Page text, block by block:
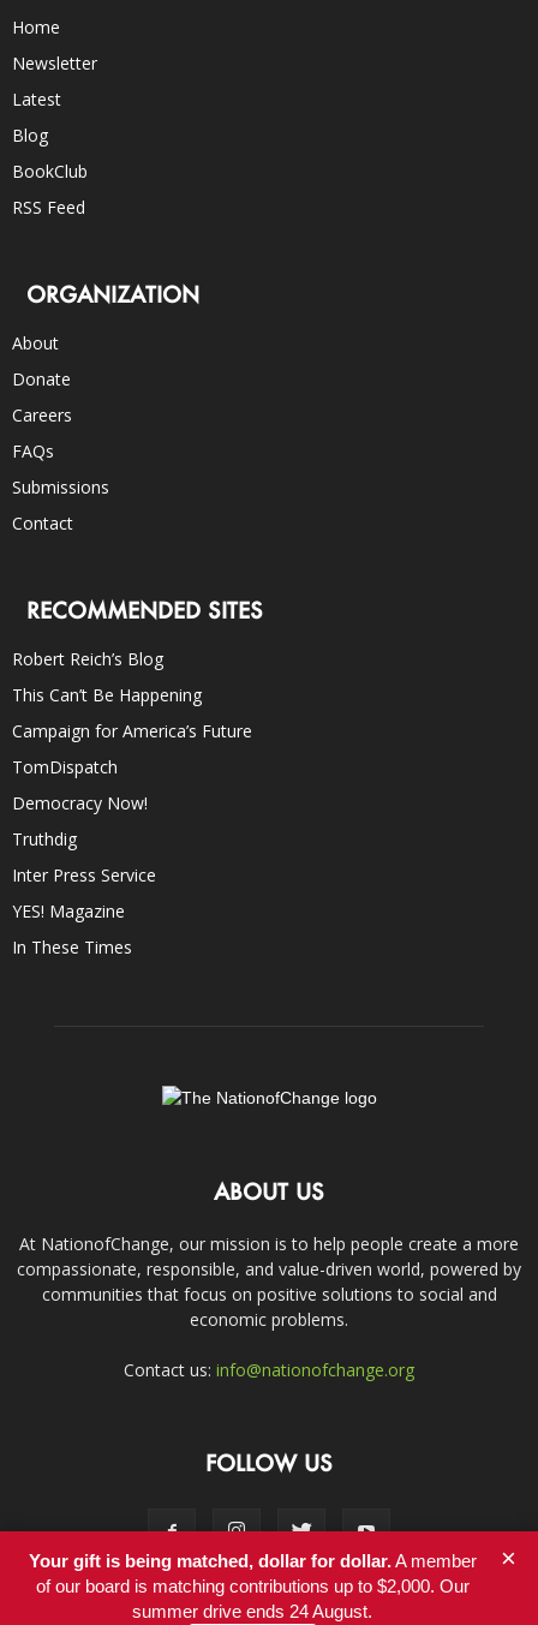
Home
Newsletter
Latest
Blog
BookClub
RSS Feed
ORGANIZATION
About
Donate
Careers
FAQs
Submissions
Contact
RECOMMENDED SITES
Robert Reich’s Blog
This Can’t Be Happening
Campaign for America’s Future
TomDispatch
Democracy Now!
Truthdig
Inter Press Service
YES! Magazine
In These Times
ABOUT US
At NationofChange, our mission is to help people create a more
compassionate, responsible, and value-driven world, powered by
communities that focus on positive solutions to social and
economic problems.
Contact us: info@nationofchange.org
FOLLOW US
Your gift is being matched, dollar for dollar.A member
of our board is matching contributions up to $2,000. Our
summer drive ends 24 August.
×